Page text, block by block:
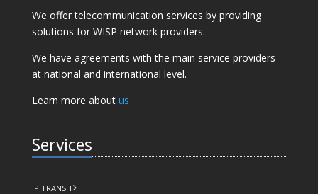
We offer telecommunication services by providing
solutions for WISP network providers.
We have agreements with the main service providers
at national and international level.
Learn more about us
Services
IP TRANSIT